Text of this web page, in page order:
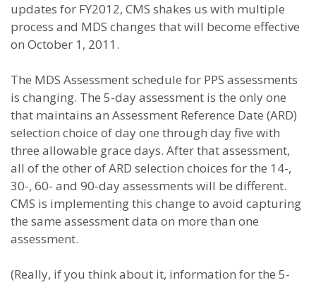
updates for FY2012, CMS shakes us with multiple
process and MDS changes that will become effective
on October 1, 2011.
The MDS Assessment schedule for PPS assessments
is changing. The 5-day assessment is the only one
that maintains an Assessment Reference Date (ARD)
selection choice of day one through day five with
three allowable grace days. After that assessment,
all of the other of ARD selection choices for the 14-,
30-, 60- and 90-day assessments will be different.
CMS is implementing this change to avoid capturing
the same assessment data on more than one
assessment.
(Really, if you think about it, information for the 5-